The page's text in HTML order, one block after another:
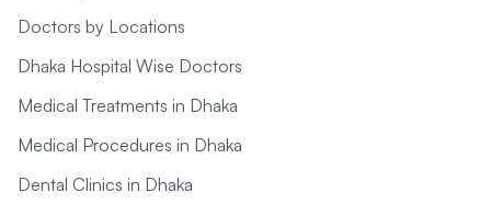
Doctors by Locations
Dhaka Hospital Wise Doctors
Medical Treatments in Dhaka
Medical Procedures in Dhaka
Dental Clinics in Dhaka